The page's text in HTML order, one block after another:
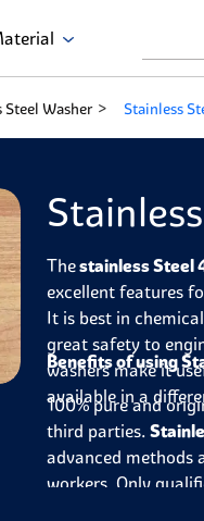
Steel Washer Stainless
Thestainless Steel
excellent features
It is best in
great safety to
washers make it
available in a
Benefits of using
100% pure and
third parties.
advanced methods
workers. Only
washers for